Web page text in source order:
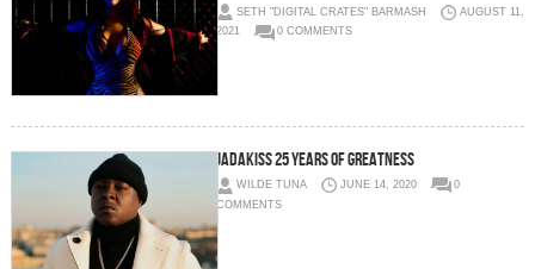
SETH "DIGITAL CRATES" BARMASH
AUGUST 11,
2021
0 COMMENTS
JADAKISS 25 YEARS OF GREATNESS
WILDE TUNA JUNE 14, 2020
0
COMMENTS